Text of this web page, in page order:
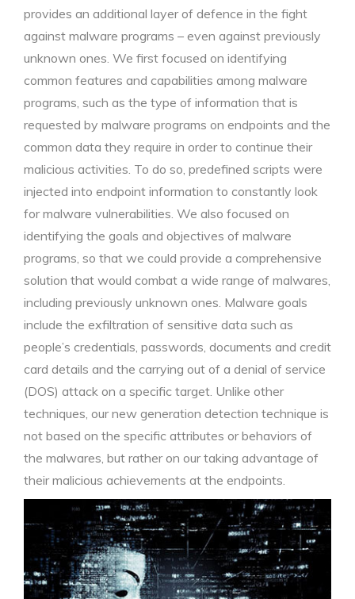
provides an additional layer of defence in the fight
against malware programs – even against previously
unknown ones. We first focused on identifying
common features and capabilities among malware
programs, such as the type of information that is
requested by malware programs on endpoints and the
common data they require in order to continue their
malicious activities. To do so, predefined scripts were
injected into endpoint information to constantly look
for malware vulnerabilities. We also focused on
identifying the goals and objectives of malware
programs, so that we could provide a comprehensive
solution that would combat a wide range of malwares,
including previously unknown ones. Malware goals
include the exfiltration of sensitive data such as
people’s credentials, passwords, documents and credit
card details and the carrying out of a denial of service
(DOS) attack on a specific target. Unlike other
techniques, our new generation detection technique is
not based on the specific attributes or behaviors of
the malwares, but rather on our taking advantage of
their malicious achievements at the endpoints.